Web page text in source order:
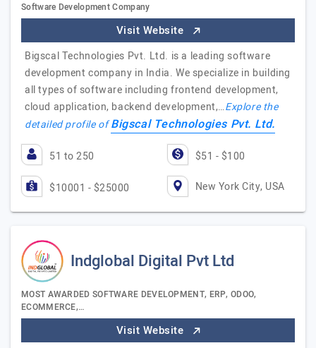
Software Development Company
Visit Website
Bigscal Technologies Pvt. Ltd. is a leading software
development company in India. We specialize in building
all types of software including frontend development,
cloud application, backend development,…Explore the
detailed profile ofBigscal Technologies Pvt. Ltd.
51 to 250 $51 - $100
$10001 - $25000 New York City, USA
Indglobal Digital Pvt Ltd
MOST AWARDED SOFTWARE DEVELOPMENT, ERP, ODOO,
ECOMMERCE,…
Visit Website